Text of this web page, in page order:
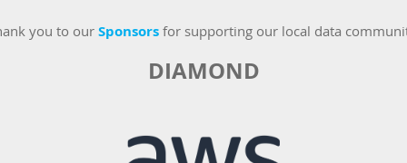
you to our Sponsorsfor supporting our local data
DIAMOND